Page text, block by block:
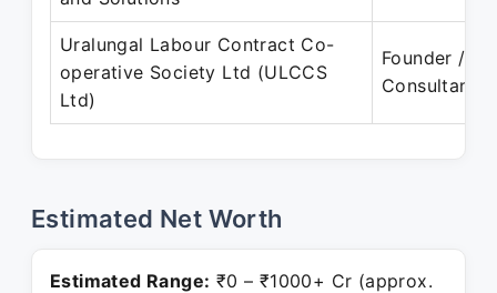
Uralungal Labour Contract Co-
operative Society Ltd (ULCCS
Ltd)
Founder /
Consultant
Estimated Net Worth
Estimated Range: ₹0 – ₹1000+ Cr (approx.